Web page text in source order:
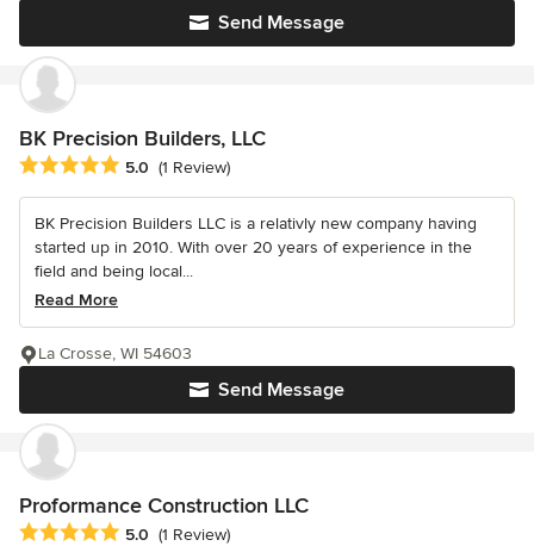
Send Message
BK Precision Builders, LLC
Average rating: 5 out of 5 stars
5.0 (1 Review)
BK Precision Builders LLC is a relativly new company having
started up in 2010. With over 20 years of experience in the
field and being local...
Read More
Send Message
La Crosse, WI 54603
Proformance Construction LLC
Average rating: 5 out of 5 stars
5.0 (1 Review)